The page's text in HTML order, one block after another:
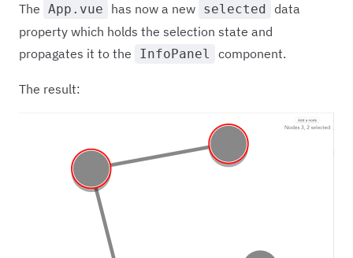
The App.vue has now a new selected data
property which holds the selection state and
propagates it to the
InfoPanel component.
The result: